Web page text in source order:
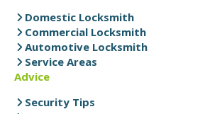
Domestic Locksmith
Commercial Locksmith
Automotive Locksmith
Service Areas
Advice
Security Tips